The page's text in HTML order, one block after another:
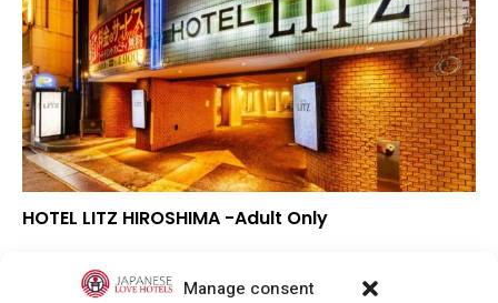
Manage consent
HOTEL LITZ HIROSHIMA -Adult Only
Location